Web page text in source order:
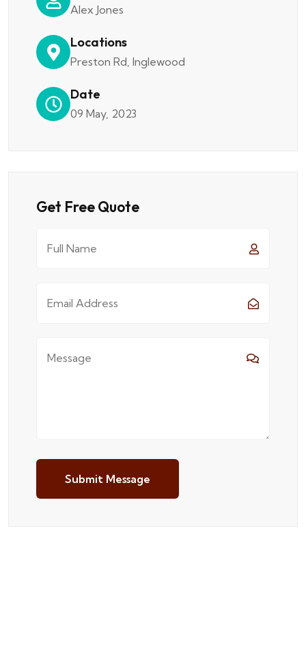
Alex Jones
Locations
Preston Rd, Inglewood
Date
09 May, 2023
Get Free Quote
Submit Message